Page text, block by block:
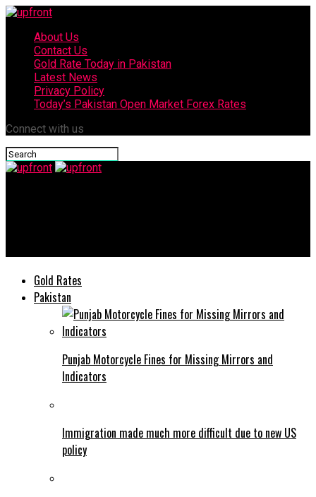
About Us
Contact Us
Gold Rate Today in Pakistan
Latest News
Privacy Policy
Today’s Pakistan Open Market Forex Rates
Connect with us
Gold Rates
Pakistan
Punjab Motorcycle Fines for Missing Mirrors and
Indicators
Immigration made much more difficult due to new US
policy